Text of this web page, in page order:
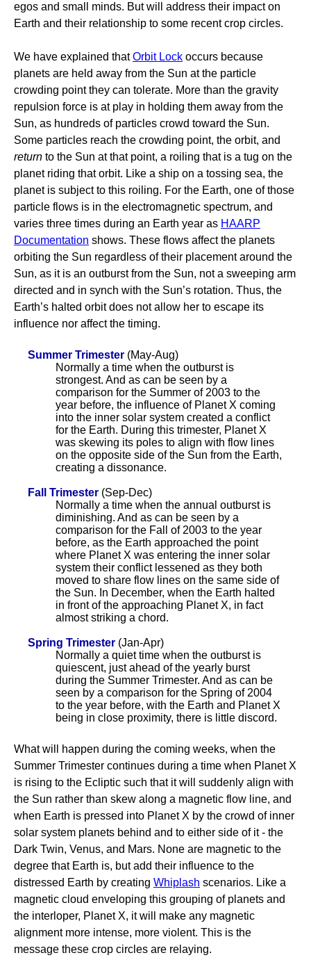
egos and small minds. But will address their impact on
Earth and their relationship to some recent crop circles.
We have explained thatOrbit Lock occurs because
planets are held away from the Sun at the particle
crowding point they can tolerate. More than the gravity
repulsion force is at play in holding them away from the
Sun, as hundreds of particles crowd toward the Sun.
Some particles reach the crowding point, the orbit, and
return to the Sun at that point, a roiling that is a tug on the
planet riding that orbit. Like a ship on a tossing sea, the
planet is subject to this roiling. For the Earth, one of those
particle flows is in the electromagnetic spectrum, and
varies three times during an Earth year as HAARP
Documentation shows. These flows affect the planets
orbiting the Sun regardless of their placement around the
Sun, as it is an outburst from the Sun, not a sweeping arm
directed and in synch with the Sun’s rotation. Thus, the
Earth’s halted orbit does not allow her to escape its
influence nor affect the timing.
Summer Trimester (May-Aug)
Normally a time when the outburst is
strongest. And as can be seen by a
comparison for the Summer of 2003 to the
year before, the influence of Planet X coming
into the inner solar system created a conflict
for the Earth. During this trimester, Planet X
was skewing its poles to align with flow lines
on the opposite side of the Sun from the Earth,
creating a dissonance.
Fall Trimester (Sep-Dec)
Normally a time when the annual outburst is
diminishing. And as can be seen by a
comparison for the Fall of 2003 to the year
before, as the Earth approached the point
where Planet X was entering the inner solar
system their conflict lessened as they both
moved to share flow lines on the same side of
the Sun. In December, when the Earth halted
in front of the approaching Planet X, in fact
almost striking a chord.
Spring Trimester (Jan-Apr)
Normally a quiet time when the outburst is
quiescent, just ahead of the yearly burst
during the Summer Trimester. And as can be
seen by a comparison for the Spring of 2004
to the year before, with the Earth and Planet X
being in close proximity, there is little discord.
What will happen during the coming weeks, when the
Summer Trimester continues during a time when Planet X
is rising to the Ecliptic such that it will suddenly align with
the Sun rather than skew along a magnetic flow line, and
when Earth is pressed into Planet X by the crowd of inner
solar system planets behind and to either side of it - the
Dark Twin, Venus, and Mars. None are magnetic to the
degree that Earth is, but add their influence to the
distressed Earth by creating Whiplash scenarios. Like a
magnetic cloud enveloping this grouping of planets and
the interloper, Planet X, it will make any magnetic
alignment more intense, more violent. This is the
message these crop circles are relaying.